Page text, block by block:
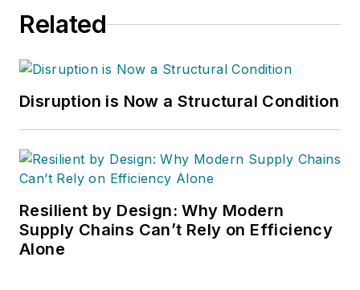
Related
Disruption is Now a Structural Condition
Resilient by Design: Why Modern
Supply Chains Can’t Rely on Efficiency
Alone